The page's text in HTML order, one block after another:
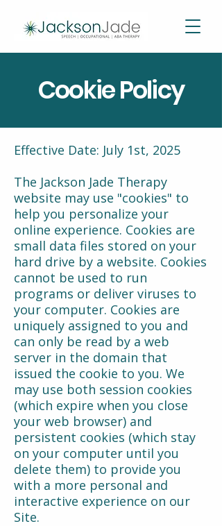
Cookie Policy
Effective Date: July 1st, 2025
The Jackson Jade Therapy
website may use "cookies" to
help you personalize your
online experience. Cookies are
small data files stored on your
hard drive by a website. Cookies
cannot be used to run
programs or deliver viruses to
your computer. Cookies are
uniquely assigned to you and
can only be read by a web
server in the domain that
issued the cookie to you. We
may use both session cookies
(which expire when you close
your web browser) and
persistent cookies (which stay
on your computer until you
delete them) to provide you
with a more personal and
interactive experience on our
Site.